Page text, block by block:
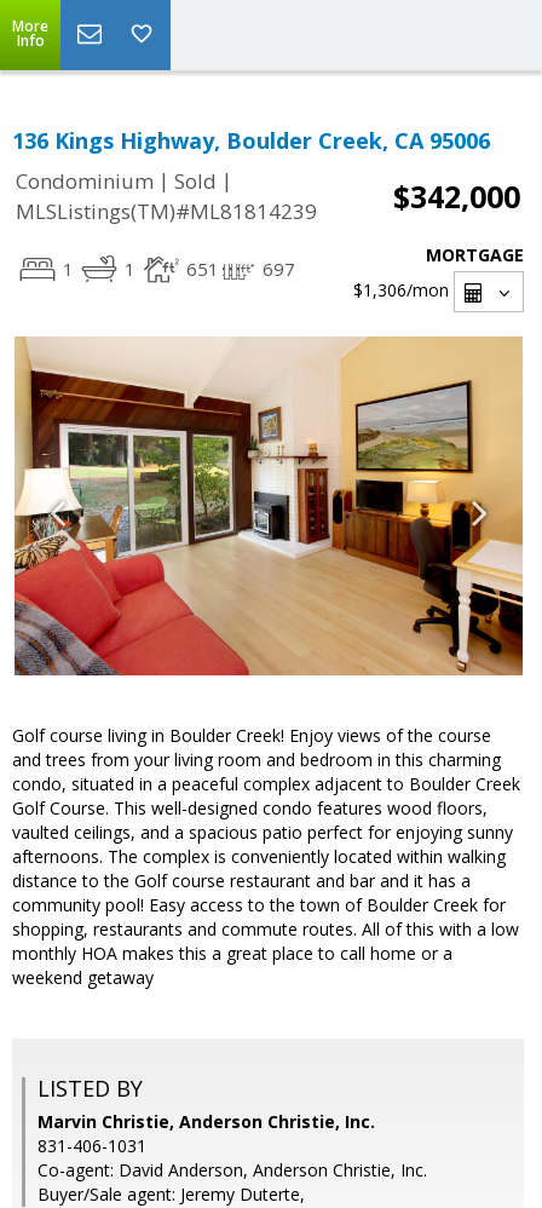
More
Info
136 Kings Highway, Boulder Creek, CA 95006
Condominium | Sold |
MLSListings(TM)#ML81814239
$342,000
1 1 651 697
MORTGAGE
$1,306/mon
Golf course living in Boulder Creek! Enjoy views of the course
and trees from your living room and bedroom in this charming
condo, situated in a peaceful complex adjacent to Boulder Creek
Golf Course. This well-designed condo features wood floors,
vaulted ceilings, and a spacious patio perfect for enjoying sunny
afternoons. The complex is conveniently located within walking
distance to the Golf course restaurant and bar and it has a
community pool! Easy access to the town of Boulder Creek for
shopping, restaurants and commute routes. All of this with a low
monthly HOA makes this a great place to call home or a
weekend getaway
LISTED BY
Marvin Christie, Anderson Christie, Inc.
831-406-1031
Co-agent: David Anderson, Anderson Christie, Inc.
Buyer/Sale agent: Jeremy Duterte,